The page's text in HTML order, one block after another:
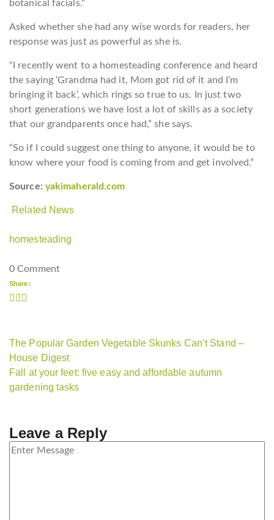
botanical facials.”
Asked whether she had any wise words for readers, her
response was just as powerful as she is.
“I recently went to a homesteading conference and heard
the saying ‘Grandma had it, Mom got rid of it and I’m
bringing it back’, which rings so true to us. In just two
short generations we have lost a lot of skills as a society
that our grandparents once had,” she says.
“So if I could suggest one thing to anyone, it would be to
know where your food is coming from and get involved.”
Source: yakimaherald.com
Related News
homesteading
0 Comment
Share:
The Popular Garden Vegetable Skunks Can’t Stand –
House Digest
Fall at your feet: five easy and affordable autumn
gardening tasks
Leave a Reply